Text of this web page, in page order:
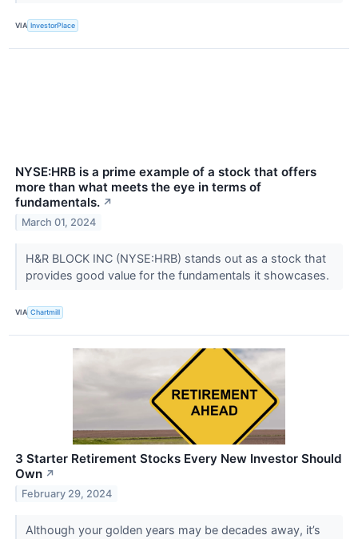
VIA InvestorPlace
NYSE:HRB is a prime example of a stock that offers
more than what meets the eye in terms of
fundamentals. ↗
March 01, 2024
H&R BLOCK INC (NYSE:HRB) stands out as a stock that
provides good value for the fundamentals it showcases.
VIA Chartmill
3 Starter Retirement Stocks Every New Investor Should
Own ↗
February 29, 2024
Although your golden years may be decades away, it’s